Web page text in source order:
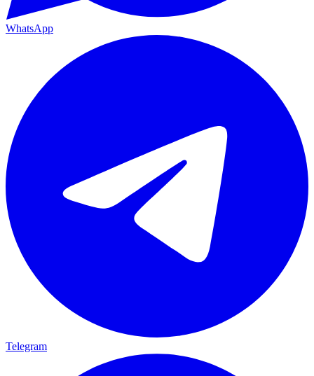
WhatsApp
Telegram